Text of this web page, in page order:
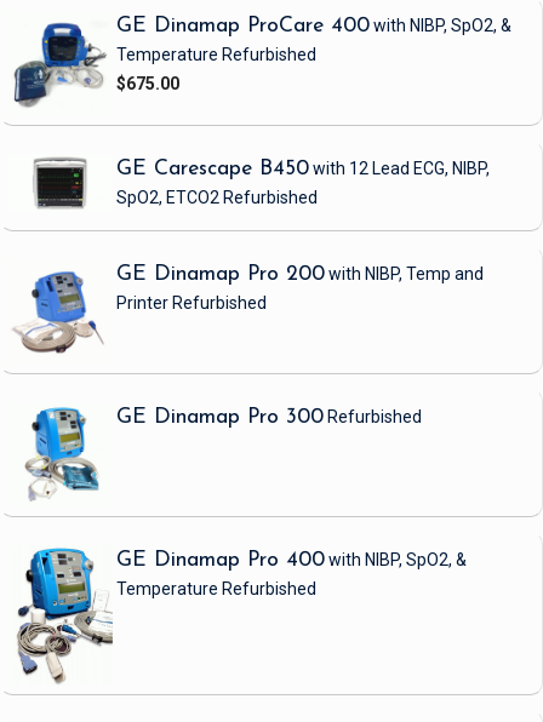
GE Dinamap ProCare 400with NIBP, SpO2, &
Temperature Refurbished
$675.00
GE Carescape B450with 12 Lead ECG, NIBP,
SpO2, ETCO2 Refurbished
GE Dinamap Pro 200with NIBP, Temp and
Printer Refurbished
GE Dinamap Pro 300 Refurbished
GE Dinamap Pro 400with NIBP, SpO2, &
Temperature Refurbished